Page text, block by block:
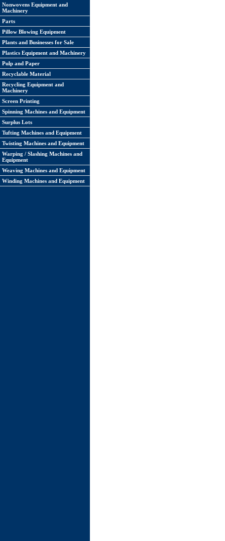
Nonwovens Equipment and
Machinery
Parts
Pillow Blowing Equipment
Plants and Businesses for Sale
Plastics Equipment and Machinery
Pulp and Paper
Recyclable Material
Recycling Equipment and
Machinery
Screen Printing
Spinning Machines and Equipment
Surplus Lots
Tufting Machines and Equipment
Twisting Machines and Equipment
Warping / Slashing Machines and
Equipment
Weaving Machines and Equipment
Winding Machines and Equipment